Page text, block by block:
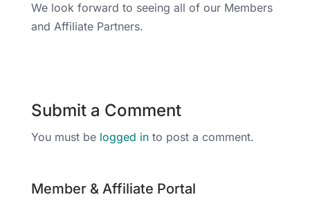
We look forward to seeing all of our Members
and Affiliate Partners.
Submit a Comment
You must be logged into post a comment.
Member & Affiliate Portal